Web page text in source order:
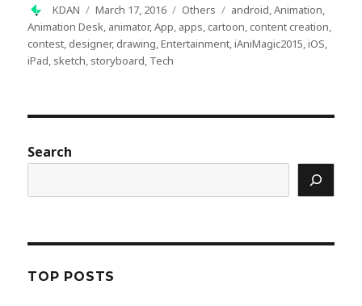
Author
KDAN
Posted
on
March 17, 2016 Categories
Others Tags
android ,Animation
Animation Desk animator,App apps ,cartoon ,content creation
contest ,designer,drawing ,Entertainment ,iAniMagic2015 ,iOS
iPad sketch storyboard Tech
Search
TOP POSTS